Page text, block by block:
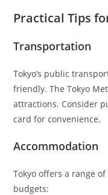
Practical Tips
Transportation
Tokyo’s public
friendly. The Tokyo
attractions. Consider
card for convenience.
Accommodation
Tokyo offers a range
budgets: